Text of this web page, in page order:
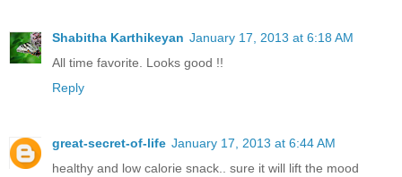
Shabitha Karthikeyan January 17, 2013 at 6:18 AM
All time favorite. Looks good !!
Reply
great-secret-of-life January 17, 2013 at 6:44 AM
healthy and low calorie snack.. sure it will lift the mood